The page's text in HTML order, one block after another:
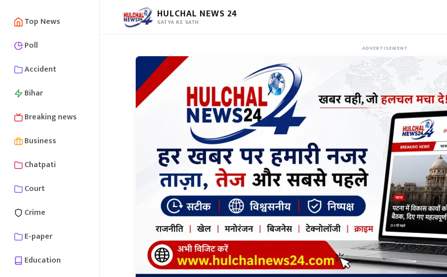
Top News
Poll
Accident
Bihar
Breaking news
Business
Chatpati
Court
Crime
E-paper
Education
HULCHAL NEWS 24
SATYA KE SATH
ADVERTISEMENT